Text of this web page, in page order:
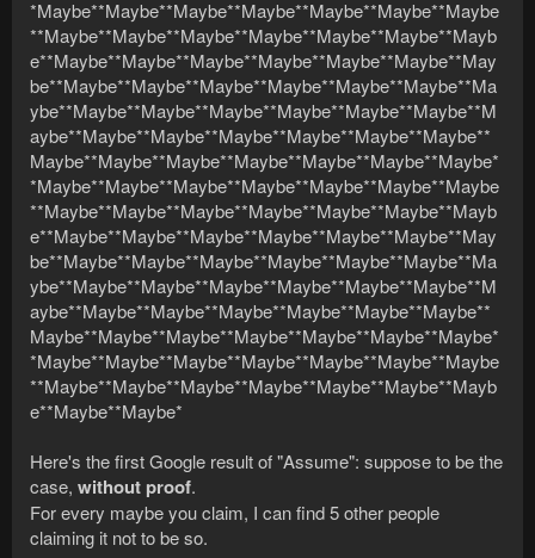
*Maybe**Maybe**Maybe**Maybe**Maybe**Maybe**Maybe
**Maybe**Maybe**Maybe**Maybe**Maybe**Maybe**Mayb
e**Maybe**Maybe**Maybe**Maybe**Maybe**Maybe**May
be**Maybe**Maybe**Maybe**Maybe**Maybe**Maybe**Ma
ybe**Maybe**Maybe**Maybe**Maybe**Maybe**Maybe**M
aybe**Maybe**Maybe**Maybe**Maybe**Maybe**Maybe**
Maybe**Maybe**Maybe**Maybe**Maybe**Maybe**Maybe*
*Maybe**Maybe**Maybe**Maybe**Maybe**Maybe**Maybe
**Maybe**Maybe**Maybe**Maybe**Maybe**Maybe**Mayb
e**Maybe**Maybe**Maybe**Maybe**Maybe**Maybe**May
be**Maybe**Maybe**Maybe**Maybe**Maybe**Maybe**Ma
ybe**Maybe**Maybe**Maybe**Maybe**Maybe**Maybe**M
aybe**Maybe**Maybe**Maybe**Maybe**Maybe**Maybe**
Maybe**Maybe**Maybe**Maybe**Maybe**Maybe**Maybe*
*Maybe**Maybe**Maybe**Maybe**Maybe**Maybe**Maybe
**Maybe**Maybe**Maybe**Maybe**Maybe**Maybe**Mayb
e**Maybe**Maybe*
Here's the first Google result of "Assume": suppose to be the
case, without proof.
For every maybe you claim, I can find 5 other people
claiming it not to be so.